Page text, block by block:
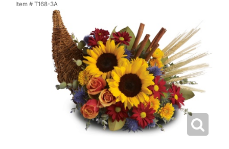
Item # T168-3A